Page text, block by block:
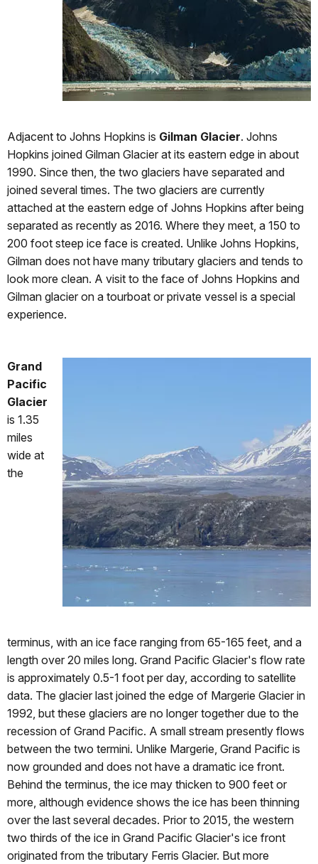
Adjacent to Johns Hopkins is Gilman Glacier. Johns
Hopkins joined Gilman Glacier at its eastern edge in about
1990. Since then, the two glaciers have separated and
joined several times. The two glaciers are currently
attached at the eastern edge of Johns Hopkins after being
separated as recently as 2016. Where they meet, a 150 to
200 foot steep ice face is created. Unlike Johns Hopkins,
Gilman does not have many tributary glaciers and tends to
look more clean. A visit to the face of Johns Hopkins and
Gilman glacier on a tourboat or private vessel is a special
experience.
Grand
Pacific
Glacier
is 1.35
miles
wide at
the
terminus, with an ice face ranging from 65-165 feet, and a
length over 20 miles long. Grand Pacific Glacier's flow rate
is approximately 0.5-1 foot per day, according to satellite
data. The glacier last joined the edge of Margerie Glacier in
1992, but these glaciers are no longer together due to the
recession of Grand Pacific. A small stream presently flows
between the two termini. Unlike Margerie, Grand Pacific is
now grounded and does not have a dramatic ice front.
Behind the terminus, the ice may thicken to 900 feet or
more, although evidence shows the ice has been thinning
over the last several decades. Prior to 2015, the western
two thirds of the ice in Grand Pacific Glacier's ice front
originated from the tributary Ferris Glacier. But more